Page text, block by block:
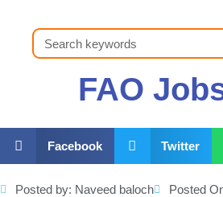
Search
FAO
Facebook Twitter
Posted by: Naveed baloch Posted